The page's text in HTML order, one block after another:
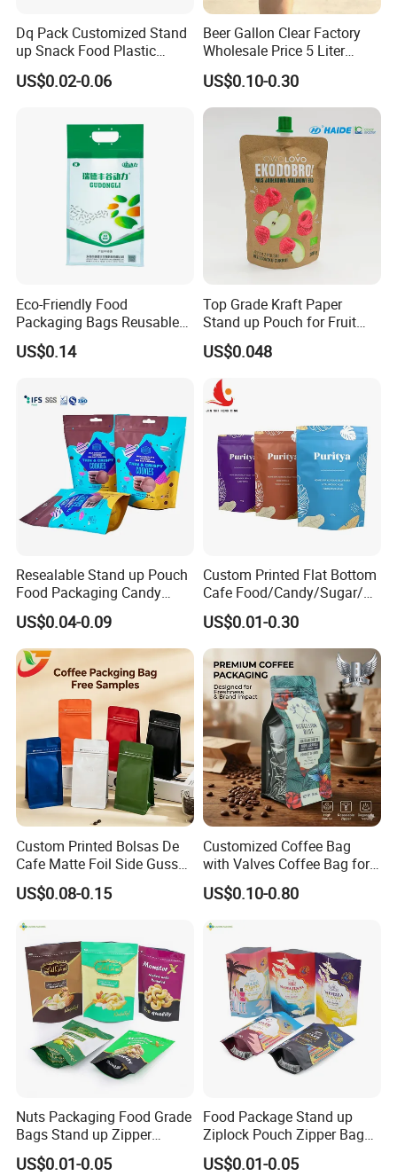
Dq Pack Customized Stand
up Snack Food Plastic
Packing Zipper Pouch Mylar
Packaging Bag
US$0.02-0.06
Beer Gallon Clear Factory
Wholesale Price 5 Liter
Stand up Pouch Juice
Packaging Gravure Printing
Beverage Juice Pouches
US$0.10-0.30
Eco-Friendly Food
Packaging Bags Reusable
Mylar Bags Rice Food
Packaging Bag
US$0.14
Top Grade Kraft Paper
Stand up Pouch for Fruit
Puree
US$0.048
Resealable Stand up Pouch
Food Packaging Candy
Biscuit Nut Aluminum Foil
Bag
US$0.04-0.09
Custom Printed Flat Bottom
Cafe Food/Candy/Sugar/
Packaging Bag Stand up
Pouch Plastic Side Gusset
Ground Coffee Zipper
Packing Bag
US$0.01-0.30
Custom Printed Bolsas De
Cafe Matte Foil Side Gusset
Food Coffee Mean
Packaging Zipper Ziplock
US$0.08-0.15
Customized Coffee Bag
with Valves Coffee Bag for
Coffee Beans Packaging
Bag
US$0.10-0.80
Nuts Packaging Food Grade
Bags Stand up Zipper
Pouch Matte
US$0.01-0.05
Food Package Stand up
Ziplock Pouch Zipper Bags
Snacks
US$0.01-0.05